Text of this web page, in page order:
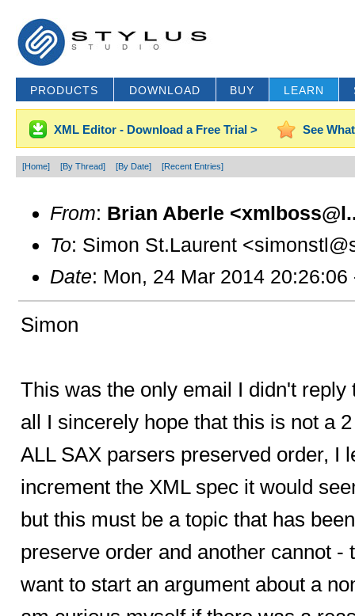
PRODUCTS DOWNLOAD BUY LEARN
XML Editor - Download a Free Trial > See
[Home] [By Thread] [By Date] [Recent Entries]
From: Brian Aberle
To: Simon St.Laurent
Date: Mon, 24 Mar 2014 20:26:06
Simon
This was the only email I didn't
all I sincerely hope that this is not a
ALL SAX parsers preserved order, I
increment the XML spec it would
but this must be a topic that has
preserve order and another cannot
want to start an argument about a